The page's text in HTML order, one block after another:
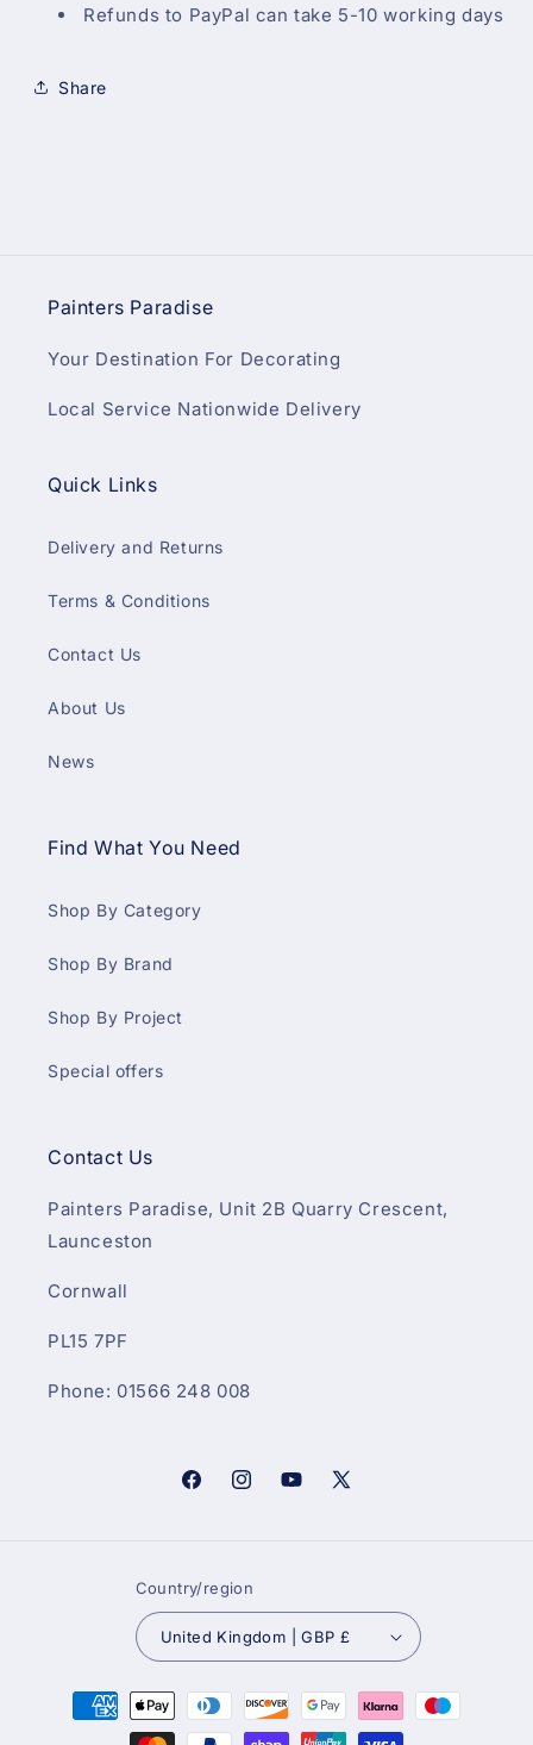
Refunds to PayPal can take 5-10 working days
Share
Painters Paradise
Your Destination For Decorating
Local Service Nationwide Delivery
Quick Links
Delivery and Returns
Terms & Conditions
Contact Us
About Us
News
Find What You Need
Shop By Category
Shop By Brand
Shop By Project
Special offers
Contact Us
Painters Paradise, Unit 2B Quarry Crescent,
Launceston
Cornwall
PL15 7PF
Phone: 01566 248 008
FacebookInstagramYouTube
X
Country/region
United Kingdom | GBP £
Payment
methods